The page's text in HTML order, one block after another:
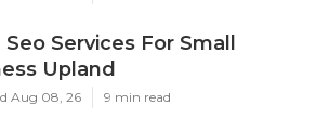
Services For Small
Upland
Aug 08, 26 9 min read